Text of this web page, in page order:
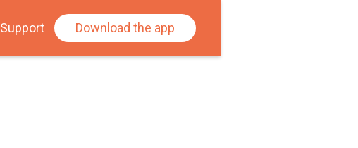
Support Download the app